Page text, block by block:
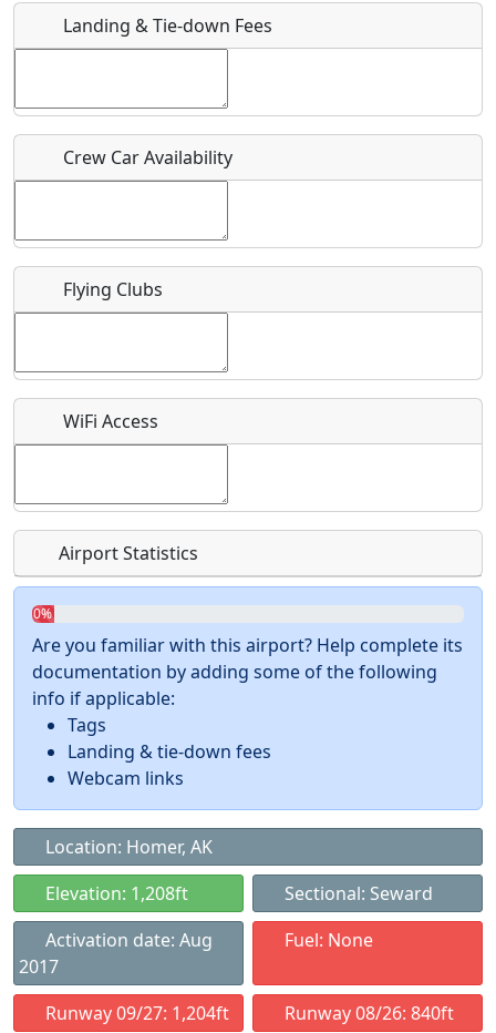
Host / Point of Contact
Who should be contacted for more information?
Recurring event?
Landing & Tie-down Fees
Crew Car Availability
Flying Clubs
WiFi Access
Airport Statistics
0%
Are you familiar with this airport? Help complete its
documentation by adding some of the following
info if applicable:
Tags
Landing & tie-down fees
Webcam links
Location: Homer, AK
Elevation: 1,208ft
Sectional: Seward
Activation date: Aug
2017
Fuel: None
Runway 09/27: 1,204ft Runway 08/26: 840ft